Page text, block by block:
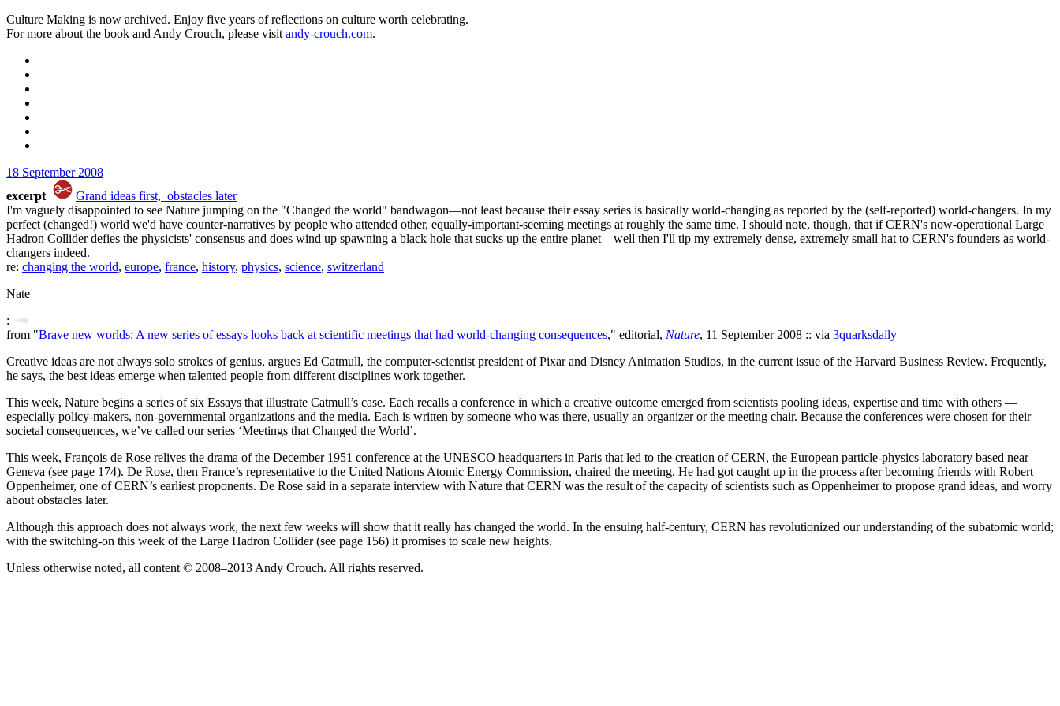
Culture Making is now archived. Enjoy five years of reflections on culture worth celebrating.
For more about the book and Andy Crouch, please visit andy-crouch.com.
18 September 2008
excerpt
Grand ideas first, obstacles later
I'm vaguely disappointed to see Nature jumping on the "Changed the world" bandwagon—not least because their essay series is basically world-changing as reported by the (self-reported) world-changers. In my
perfect (changed!) world we'd have counter-narratives by people who attended other, equally-important-seeming meetings at roughly the same time. I should note, though, that if CERN's now-operational Large
Hadron Collider defies the physicists' consensus and does wind up spawning a black hole that sucks up the entire planet—well then I'll tip my extremely dense, extremely small hat to CERN's founders as world-
changers indeed.
re: changing the world, europe, france, history, physics, science, switzerland
Nate
:
from "Brave new worlds: A new series of essays looks back at scientific meetings that had world-changing consequences," editorial, Nature, 11 September 2008 :: via 3quarksdaily
Creative ideas are not always solo strokes of genius, argues Ed Catmull, the computer-scientist president of Pixar and Disney Animation Studios, in the current issue of the Harvard Business Review. Frequently,
he says, the best ideas emerge when talented people from different disciplines work together.
This week, Nature begins a series of six Essays that illustrate Catmull’s case. Each recalls a conference in which a creative outcome emerged from scientists pooling ideas, expertise and time with others —
especially policy-makers, non-governmental organizations and the media. Each is written by someone who was there, usually an organizer or the meeting chair. Because the conferences were chosen for their
societal consequences, we’ve called our series ‘Meetings that Changed the World’.
This week, François de Rose relives the drama of the December 1951 conference at the UNESCO headquarters in Paris that led to the creation of CERN, the European particle-physics laboratory based near
Geneva (see page 174). De Rose, then France’s representative to the United Nations Atomic Energy Commission, chaired the meeting. He had got caught up in the process after becoming friends with Robert
Oppenheimer, one of CERN’s earliest proponents. De Rose said in a separate interview with Nature that CERN was the result of the capacity of scientists such as Oppenheimer to propose grand ideas, and worry
about obstacles later.
Although this approach does not always work, the next few weeks will show that it really has changed the world. In the ensuing half-century, CERN has revolutionized our understanding of the subatomic world;
with the switching-on this week of the Large Hadron Collider (see page 156) it promises to scale new heights.
Unless otherwise noted, all content © 2008–2013 Andy Crouch. All rights reserved.